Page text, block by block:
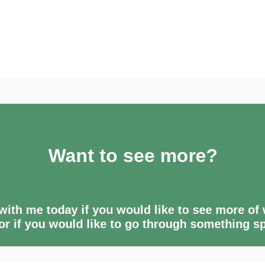
Want to see more?
me today if you would like to see more of
if you would like to go through something